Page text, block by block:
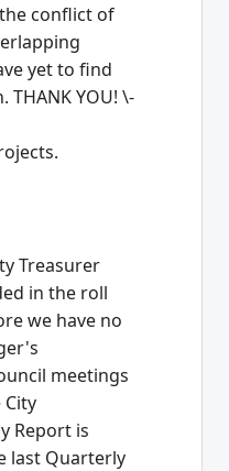
conflict of
yet to find
YOU! \-
Treasurer
in the roll
we have no
meetings
Report is
last Quarterly